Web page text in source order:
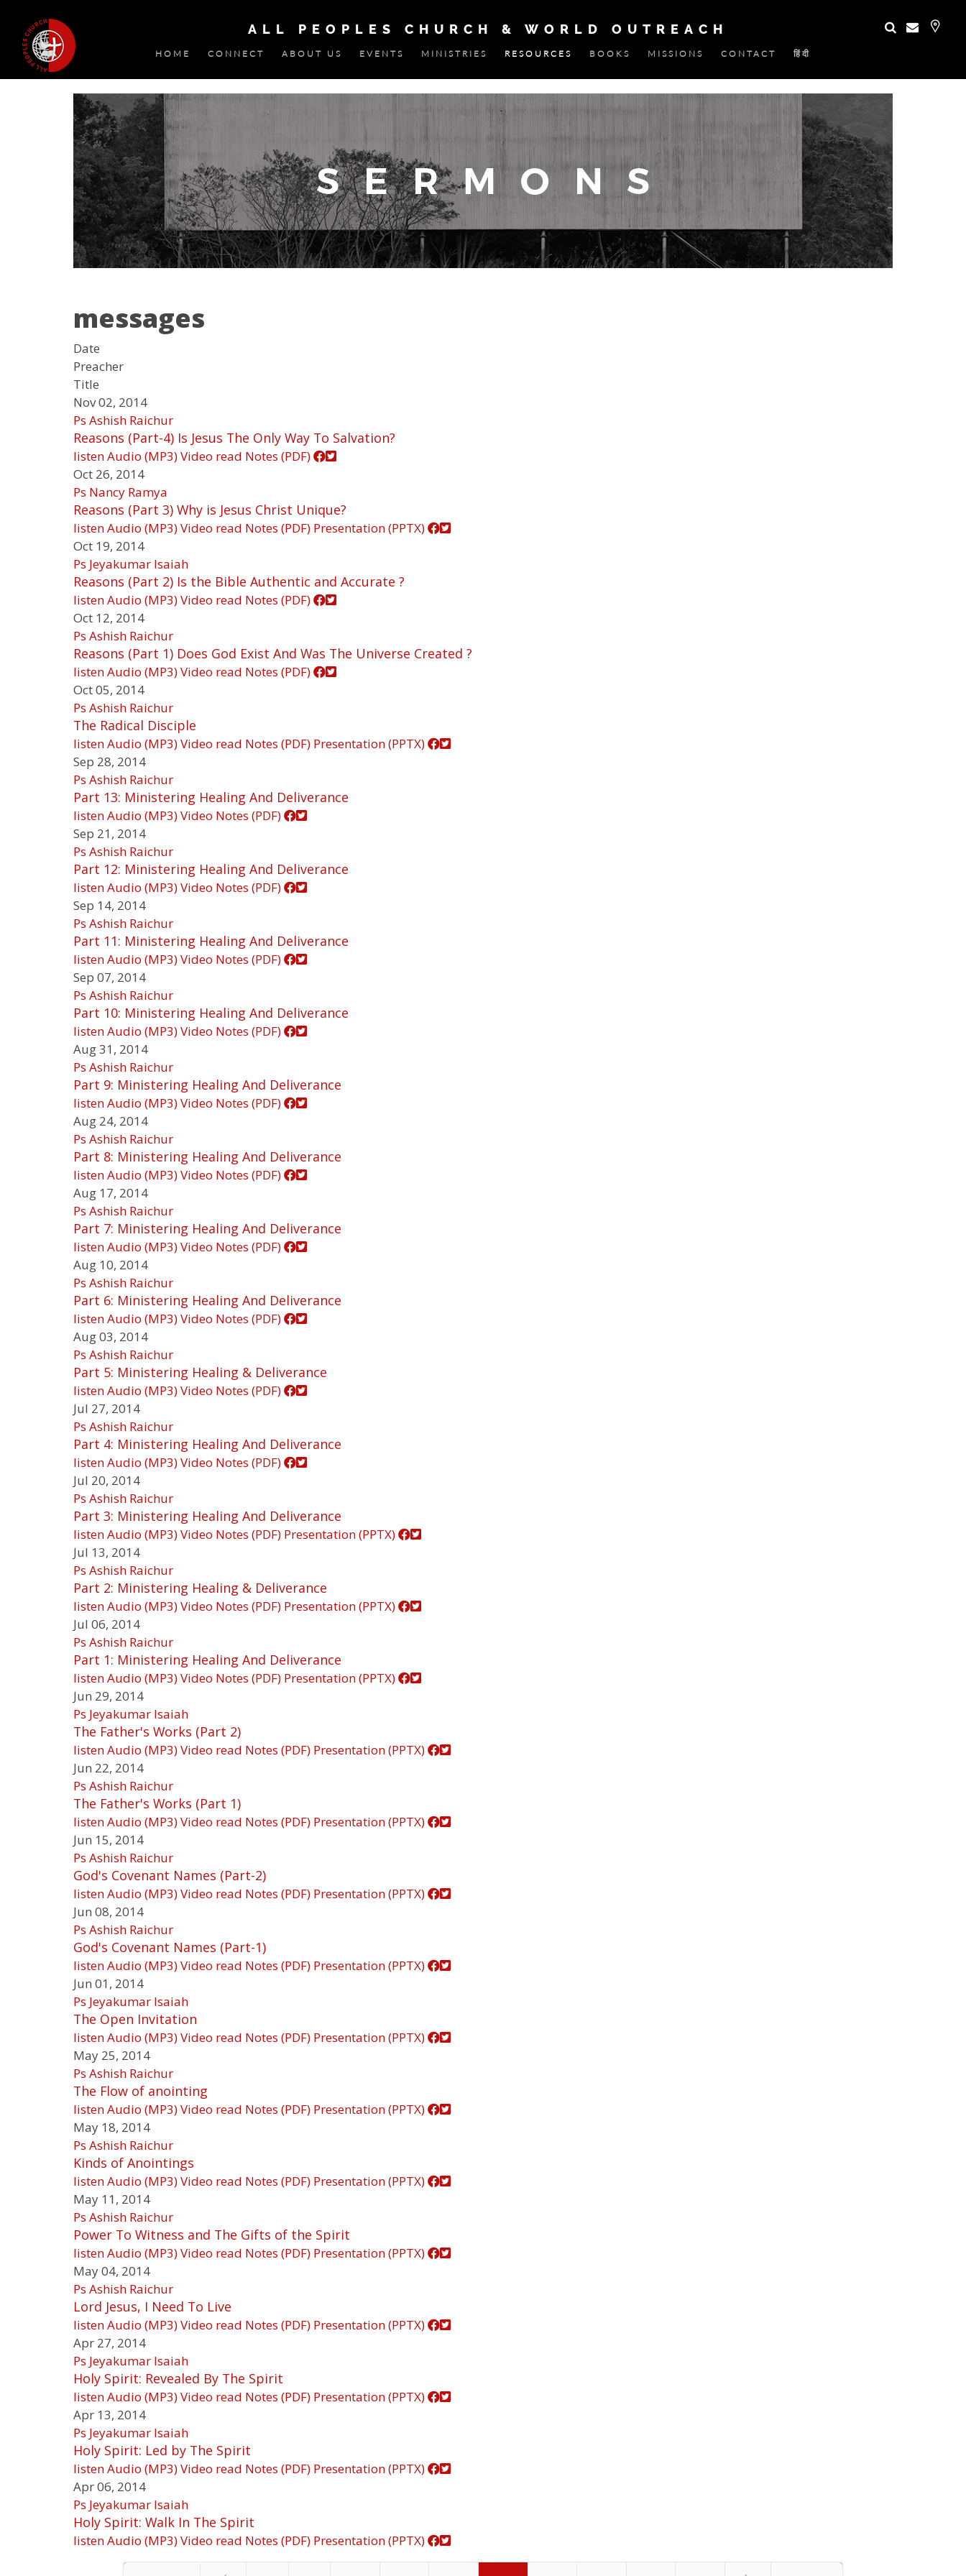
ALL PEOPLES CHURCH & WORLD OUTREACH
HOME CONNECT ABOUT US EVENTS MINISTRIES RESOURCES BOOKS MISSIONS CONTACT हिंदी
messages
Date
Preacher
Title
Nov 02, 2014
Ps Ashish Raichur
Reasons (Part-4) Is Jesus The Only Way To Salvation?
listenAudio (MP3)Video read Notes (PDF)
Oct 26, 2014
Ps Nancy Ramya
Reasons (Part 3) Why is Jesus Christ Unique?
listenAudio (MP3)Video read Notes (PDF) Presentation (PPTX)
Oct 19, 2014
Ps Jeyakumar Isaiah
Reasons (Part 2) Is the Bible Authentic and Accurate ?
listenAudio (MP3)Video read Notes (PDF)
Oct 12, 2014
Ps Ashish Raichur
Reasons (Part 1) Does God Exist And Was The Universe Created ?
listenAudio (MP3)Video read Notes (PDF)
Oct 05, 2014
Ps Ashish Raichur
The Radical Disciple
listenAudio (MP3)Video read Notes (PDF) Presentation (PPTX)
Sep 28, 2014
Ps Ashish Raichur
Part 13: Ministering Healing And Deliverance
listenAudio (MP3)Video Notes (PDF)
Sep 21, 2014
Ps Ashish Raichur
Part 12: Ministering Healing And Deliverance
listenAudio (MP3)Video Notes (PDF)
Sep 14, 2014
Ps Ashish Raichur
Part 11: Ministering Healing And Deliverance
listenAudio (MP3)Video Notes (PDF)
Sep 07, 2014
Ps Ashish Raichur
Part 10: Ministering Healing And Deliverance
listenAudio (MP3)Video Notes (PDF)
Aug 31, 2014
Ps Ashish Raichur
Part 9: Ministering Healing And Deliverance
listenAudio (MP3)Video Notes (PDF)
Aug 24, 2014
Ps Ashish Raichur
Part 8: Ministering Healing And Deliverance
listenAudio (MP3)Video Notes (PDF)
Aug 17, 2014
Ps Ashish Raichur
Part 7: Ministering Healing And Deliverance
listenAudio (MP3)Video Notes (PDF)
Aug 10, 2014
Ps Ashish Raichur
Part 6: Ministering Healing And Deliverance
listenAudio (MP3)Video Notes (PDF)
Aug 03, 2014
Ps Ashish Raichur
Part 5: Ministering Healing & Deliverance
listenAudio (MP3)Video Notes (PDF)
Jul 27, 2014
Ps Ashish Raichur
Part 4: Ministering Healing And Deliverance
listenAudio (MP3)Video Notes (PDF)
Jul 20, 2014
Ps Ashish Raichur
Part 3: Ministering Healing And Deliverance
listenAudio (MP3)Video Notes (PDF) Presentation (PPTX)
Jul 13, 2014
Ps Ashish Raichur
Part 2: Ministering Healing & Deliverance
listenAudio (MP3)Video Notes (PDF) Presentation (PPTX)
Jul 06, 2014
Ps Ashish Raichur
Part 1: Ministering Healing And Deliverance
listenAudio (MP3)Video Notes (PDF) Presentation (PPTX)
Jun 29, 2014
Ps Jeyakumar Isaiah
The Father's Works (Part 2)
listenAudio (MP3)Video read Notes (PDF) Presentation (PPTX)
Jun 22, 2014
Ps Ashish Raichur
The Father's Works (Part 1)
listenAudio (MP3)Video read Notes (PDF) Presentation (PPTX)
Jun 15, 2014
Ps Ashish Raichur
God's Covenant Names (Part-2)
listenAudio (MP3)Video read Notes (PDF) Presentation (PPTX)
Jun 08, 2014
Ps Ashish Raichur
God's Covenant Names (Part-1)
listenAudio (MP3)Video read Notes (PDF) Presentation (PPTX)
Jun 01, 2014
Ps Jeyakumar Isaiah
The Open Invitation
listenAudio (MP3)Video read Notes (PDF) Presentation (PPTX)
May 25, 2014
Ps Ashish Raichur
The Flow of anointing
listenAudio (MP3)Video read Notes (PDF) Presentation (PPTX)
May 18, 2014
Ps Ashish Raichur
Kinds of Anointings
listenAudio (MP3)Video read Notes (PDF) Presentation (PPTX)
May 11, 2014
Ps Ashish Raichur
Power To Witness and The Gifts of the Spirit
listenAudio (MP3)Video read Notes (PDF) Presentation (PPTX)
May 04, 2014
Ps Ashish Raichur
Lord Jesus, I Need To Live
listenAudio (MP3)Video read Notes (PDF) Presentation (PPTX)
Apr 27, 2014
Ps Jeyakumar Isaiah
Holy Spirit: Revealed By The Spirit
listenAudio (MP3)Video read Notes (PDF) Presentation (PPTX)
Apr 13, 2014
Ps Jeyakumar Isaiah
Holy Spirit: Led by The Spirit
listenAudio (MP3)Video read Notes (PDF) Presentation (PPTX)
Apr 06, 2014
Ps Jeyakumar Isaiah
Holy Spirit: Walk In The Spirit
listenAudio (MP3)Video read Notes (PDF) Presentation (PPTX)